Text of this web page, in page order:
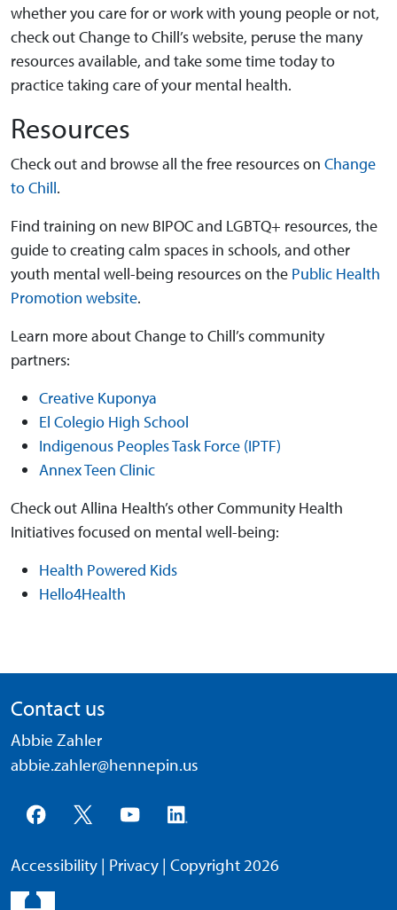
whether you care for or work with young people or not,
check out Change to Chill’s website, peruse the many
resources available, and take some time today to
practice taking care of your mental health.
Resources
Check out and browse all the free resources on Change
to Chill.
Find training on new BIPOC and LGBTQ+ resources, the
guide to creating calm spaces in schools, and other
youth mental well-being resources on the Public Health
Promotion website.
Learn more about Change to Chill’s community
partners:
Creative Kuponya
El Colegio High School
Indigenous Peoples Task Force (IPTF)
Annex Teen Clinic
Check out Allina Health’s other Community Health
Initiatives focused on mental well-being:
Health Powered Kids
Hello4Health
Contact us
Abbie Zahler
abbie.zahler@hennepin.us
Accessibility | Privacy | Copyright 2026